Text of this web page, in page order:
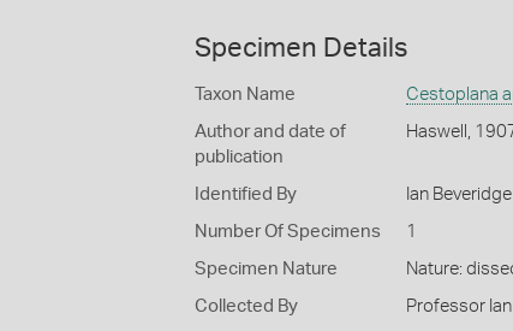
Specimen Details
Taxon Name Cestoplana
Author and date of
publication
Haswell,
Identified By Ian Beveridge
Number Of Specimens 1
Specimen Nature Nature:
Collected By Professor